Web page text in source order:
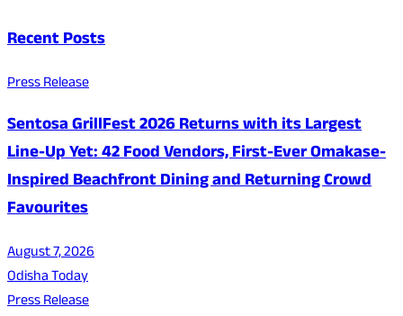
Recent Posts
Press Release
Sentosa GrillFest 2026 Returns with its Largest
Line-Up Yet: 42 Food Vendors, First-Ever Omakase-
Inspired Beachfront Dining and Returning Crowd
Favourites
August 7, 2026
Odisha Today
Press Release